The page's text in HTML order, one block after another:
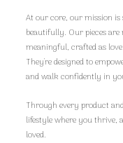
At our core, our mission
beautifully. Our pieces
meaningful, crafted as
They're designed to
and walk confidently in
Through every product
lifestyle where you thrive,
loved.